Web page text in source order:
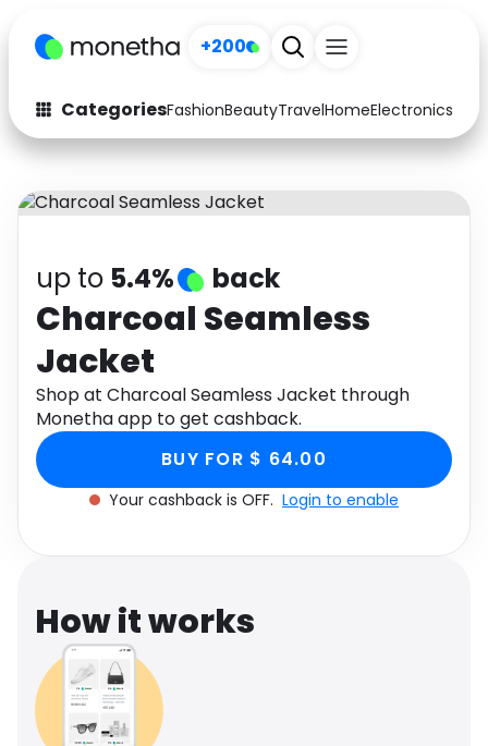
+200
CategoriesFashionBeautyTravelHomeElectronics
Fashion
Arts & Crafts
Auto Baby & Kids
Electronics Education
Activities
Gifts Home
Media Music
Software Health
Travel See all shops
up to 5.4% back
Charcoal Seamless
Jacket
Shop at Charcoal Seamless Jacket through
Monetha app to get cashback.
BUY FOR $ 64.00
Your cashback is OFF. Login to enable
How it works